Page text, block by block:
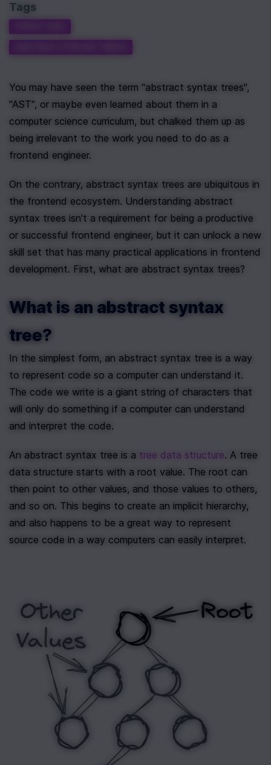
Tags
You may have seen the term "abstract syntax trees",
"AST", or maybe even learned about them in a
computer science curriculum, but chalked them up as
being irrelevant to the work you need to do as a
frontend engineer.
On the contrary, abstract syntax trees are ubiquitous in
the frontend ecosystem. Understanding abstract
syntax trees isn't a requirement for being a productive
or successful frontend engineer, but it can unlock a new
skill set that has many practical applications in frontend
development. First, what are abstract syntax trees?
What is an abstract syntax
tree?
In the simplest form, an abstract syntax tree is a way
to represent code so a computer can understand it.
The code we write is a giant string of characters that
will only do something if a computer can understand
and interpret the code.
An abstract syntax tree is a tree data structure. A tree
data structure starts with a root value. The root can
then point to other values, and those values to others,
and so on. This begins to create an implicit hierarchy,
and also happens to be a great way to represent
source code in a way computers can easily interpret.